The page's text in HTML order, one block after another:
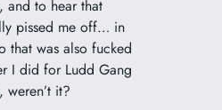
and to hear that
pissed me off… in
that was also fucked
I did for Ludd Gang
it?